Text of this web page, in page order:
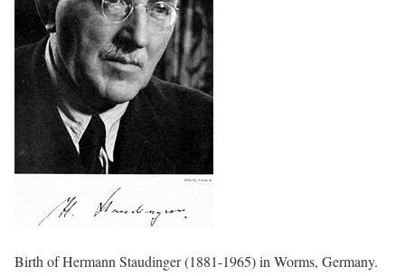
Birth of Hermann Staudinger (1881-1965) in Worms, Germany.